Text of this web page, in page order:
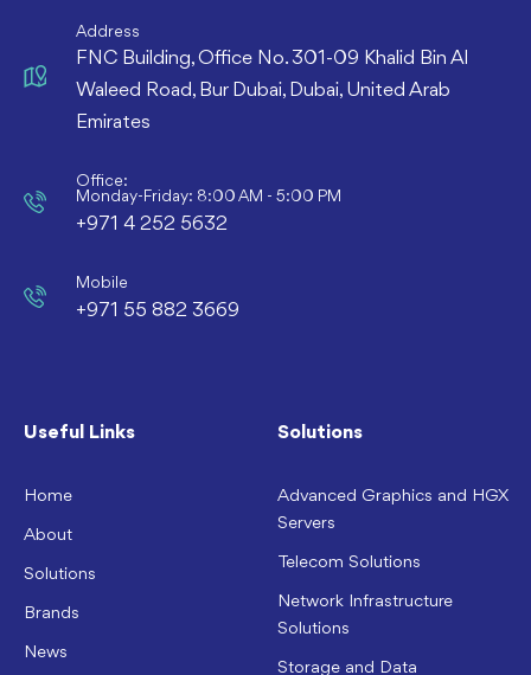
Address
FNC Building, Office No. 301-09 Khalid Bin Al
Waleed Road, Bur Dubai, Dubai, United Arab
Emirates
Office:
Monday-Friday: 8:00 AM - 5:00 PM
+971 4 252 5632
Mobile
+971 55 882 3669
Useful Links
Home
About
Solutions
Brands
News
Solutions
Advanced Graphics and HGX
Servers
Telecom Solutions
Network Infrastructure
Solutions
Storage and Data